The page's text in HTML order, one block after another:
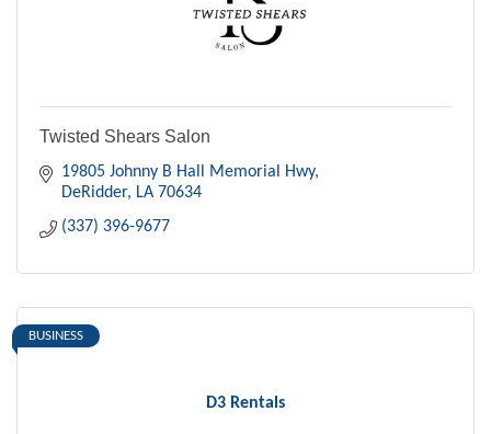
Twisted Shears Salon
19805 Johnny B Hall Memorial Hwy
DeRidder LA 70634
(337) 396-9677
D3 Rentals
BUSINESS